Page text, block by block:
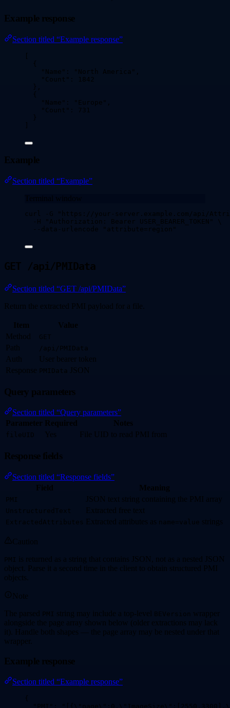
Example response
Section titled “Example response”
{
"Name" : " North America "
"Count" :
1842
},
{
"Name" : " Europe "
"Count" : 731
}
Example
Section titled “Example”
Terminal window
curl -G " https://your-server.example.com/api/
-H
" Authorization: Bearer USER_BEARER_TOKEN "
\
--data-urlencode
" attribute=region "
GET /api/PMIData
Section titled “GET /api/PMIData”
Return the extracted PMI payload for a file.
Item
Value
Method
GET
Path /api/PMIData
Auth
User bearer token
Response PMIData JSON
Query parameters
Section titled “Query parameters”
Parameter Required Notes
fileUID Yes File UID to read PMI from
Response fields
Section titled “Response fields”
Field
Meaning
PMI JSON text string containing the PMI array
UnstructuredText Extracted free text
ExtractedAttributes Extracted attributes as name=value strings
Caution
PMI is returned as a string that contains JSON, not as a nested JSON
object. Parse it a second time in the client to obtain structured PMI
objects.
Note
The parsed PMI string may include a top-level BEVersion wrapper
alongside the page array shown below (older extractions may lack
it). Handle both shapes — the page array may be nested under that
wrapper.
Example response
Section titled “Example response”
{
"PMI" : " [{ \" page\" :0, \" ImageSize\" :[2550,3300],